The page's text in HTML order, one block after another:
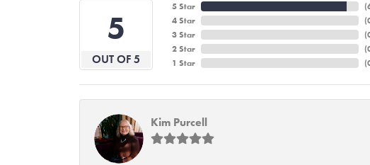
5
OUT OF 5
5 Star
4 Star
3 Star
2 Star
1 Star
(
(
(
(
(
Kim Purcell